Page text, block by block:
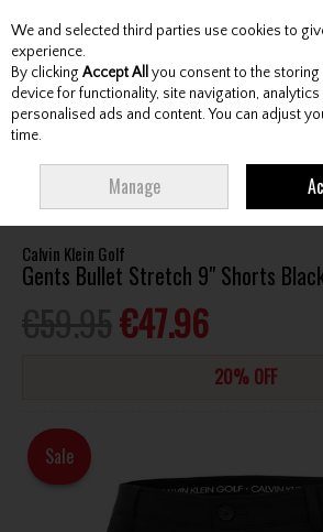
Skip to content
Menu Account
GENTS BULLET STRETCH 9" SHORTS BLACK
Calvin Klein Golf
Gents Bullet Stretch 9" Shorts
€47.96
20% OFF
Sale
We and selected third parties use cookies to
experience.
By clicking Accept All you consent to the
device for functionality, site navigation,
personalised ads and content. You can adjust
time.
Manage